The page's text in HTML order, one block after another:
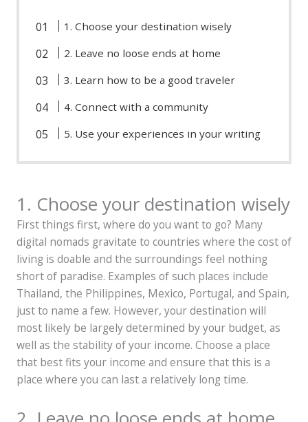
1. Choose your destination wisely
2. Leave no loose ends at home
3. Learn how to be a good traveler
4. Connect with a community
5. Use your experiences in your writing
1. Choose your destination wisely
First things first, where do you want to go? Many
digital nomads gravitate to countries where the cost of
living is doable and the surroundings feel nothing
short of paradise. Examples of such places include
Thailand, the Philippines, Mexico, Portugal, and Spain,
just to name a few. However, your destination will
most likely be largely determined by your budget, as
well as the stability of your income. Choose a place
that best fits your income and ensure that this is a
place where you can last a relatively long time.